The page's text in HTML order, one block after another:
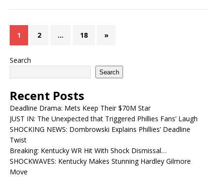
1 2 … 18 »
Search
Search
Recent Posts
Deadline Drama: Mets Keep Their $70M Star
JUST IN: The Unexpected that Triggered Phillies Fans’ Laugh
SHOCKING NEWS: Dombrowski Explains Phillies’ Deadline
Twist
Breaking: Kentucky WR Hit With Shock Dismissal…
SHOCKWAVES: Kentucky Makes Stunning Hardley Gilmore
Move